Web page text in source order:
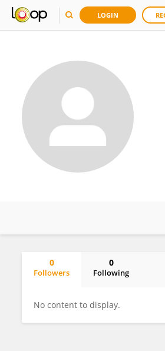
LOGIN
0
Followers
0
Following
No content to display.